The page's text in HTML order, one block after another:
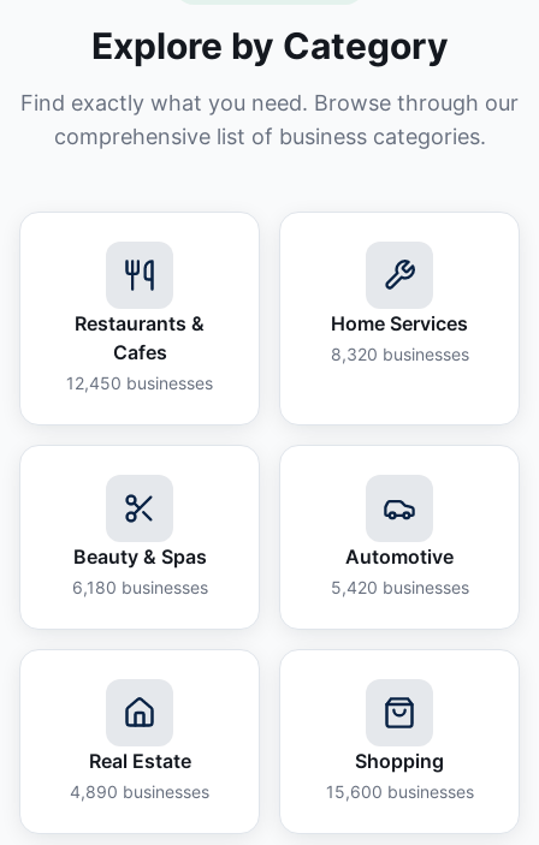
Explore by Category
Find exactly what you need. Browse through our
comprehensive list of business categories.
Restaurants &
Cafes
12,450 businesses
Home Services
8,320 businesses
Beauty & Spas
6,180 businesses
Automotive
5,420 businesses
Real Estate
4,890 businesses
Shopping
15,600 businesses